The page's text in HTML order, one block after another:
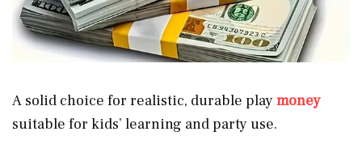
A solid choice for realistic, durable playmoney
suitable for kids’ learning and party use.